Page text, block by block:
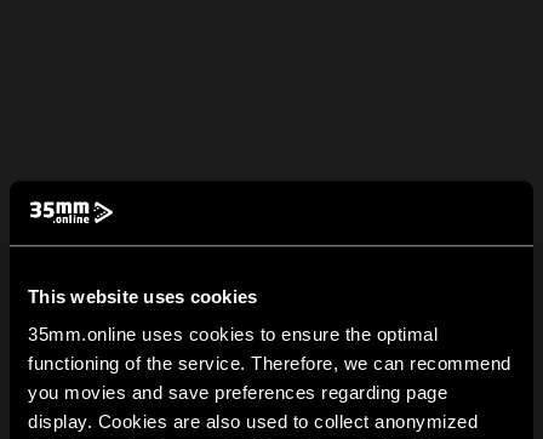
This website uses cookies
35mm.online uses cookies to ensure the optimal
functioning of the service. Therefore, we can recommend
you movies and save preferences regarding page
display. Cookies are also used to collect anonymized